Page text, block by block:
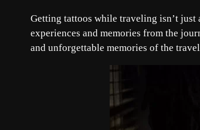
Getting tattoos while traveling isn’t just
experiences and memories from the
and unforgettable memories of the